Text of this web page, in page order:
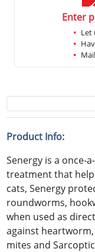
Enter
Let
Product Info:
Senergy is a once-
treatment that
cats, Senergy
roundworms,
when used as
against
mites and